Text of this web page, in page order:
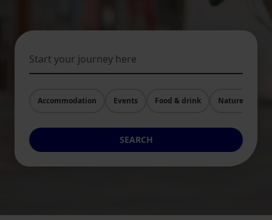
Accommodation Events Food & drink Nature and
SEARCH